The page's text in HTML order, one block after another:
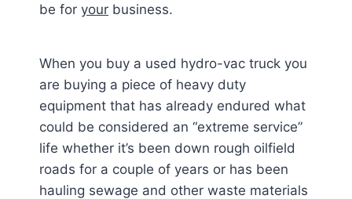
be for your business.
When you buy a used hydro-vac truck you
are buying a piece of heavy duty
equipment that has already endured what
could be considered an “extreme service”
life whether it’s been down rough oilfield
roads for a couple of years or has been
hauling sewage and other waste materials